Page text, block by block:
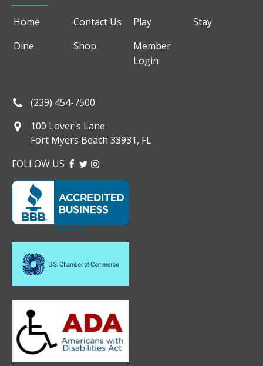
Home Contact Us Play
Stay
Dine
Shop
Member
Login
(239) 454-7500
100 Lover's Lane
Fort Myers Beach 33931, FL
FOLLOW US FACEBOOK
TWITTER
INSTAGRAM